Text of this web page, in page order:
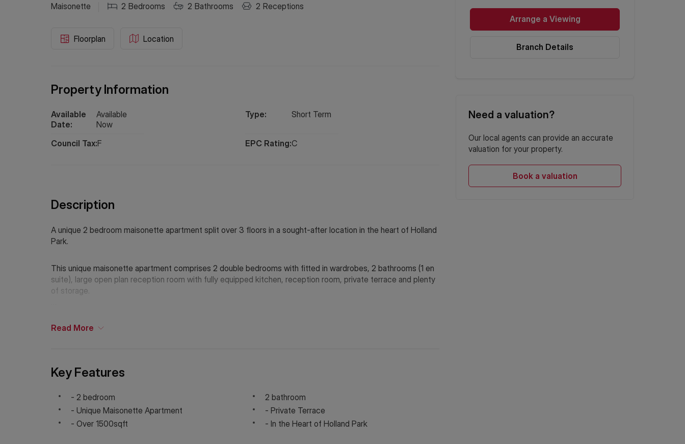
Maisonette 2 Bedrooms 2 Bathrooms 2 Receptions
Location
Floorplan
Property Information
Available
Date:
Available
Now
Type: Short Term
Council Tax:F EPC Rating:C
Key Features
- 2 bedroom
2 bathroom
- Unique Maisonette Apartment
- Private Terrace
- Over 1500sqft
- In the Heart of Holland Park
Description
A unique 2 bedroom maisonette apartment split over 3 floors in a sought-after location in the heart of Holland
Park.
This unique maisonette apartment comprises 2 double bedrooms with fitted in wardrobes, 2 bathrooms (1 en
suite), large open plan reception room with fully equipped kitchen, reception room, private terrace and plenty
of storage.
Station (Central Line, District Line and Circle Line).
Council Tax Band: F
EPC Rating: C
*The deposit amounts are approximate and will vary depending on the final rent agreed.
Read More
Arrange a Viewing
Branch Details
Need a valuation?
Our local agents can provide an accurate
valuation for your property.
Book a valuation